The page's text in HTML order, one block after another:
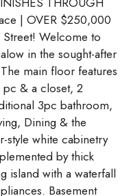
| OVER $250,000
Welcome to
in the sought-after
main floor features
& a closet, 2
3pc bathroom,
Dining & the
style white cabinetry
by thick
island with a waterfall
Basement